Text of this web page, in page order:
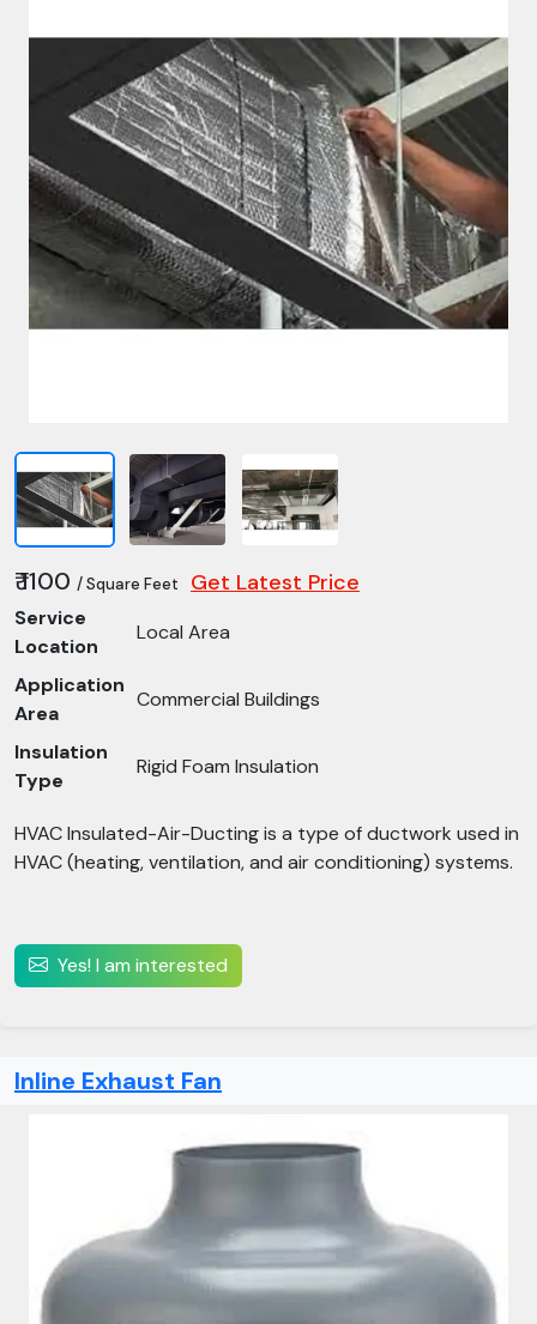
₹ 1100 / Square Feet Get Latest Price
Service
Location
Local Area
Application
Area
Commercial Buildings
Insulation
Type
Rigid Foam Insulation
HVAC Insulated-Air-Ducting is a type of ductwork used in
HVAC (heating, ventilation, and air conditioning) systems.
Yes! I am interested
Inline Exhaust Fan